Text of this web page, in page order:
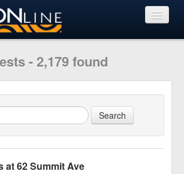
- 2,179 found
at 62 Summit Ave